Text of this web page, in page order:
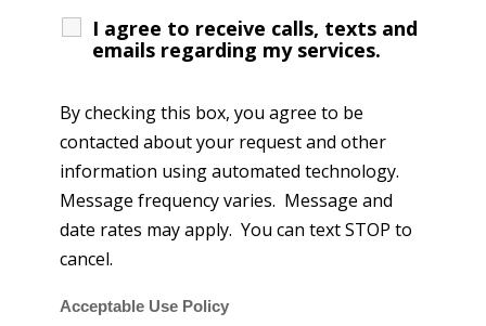
I agree to receive calls, texts and
emails regarding my services.
By checking this box, you agree to be
contacted about your request and other
information using automated technology.
Message frequency varies. Message and
date rates may apply. You can text STOP to
cancel.
Acceptable Use Policy